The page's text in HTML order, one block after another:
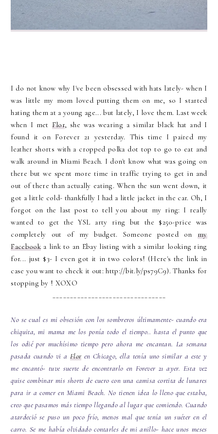
I do not know why I've been obsessed with hats lately- when I
was little my mom loved putting them on me, so I started
hating them at a young age... but lately, I love them. Last week
when I met Flor, she was wearing a similar black hat and I
found it on Forever 21 yesterday. This time I paired my
leather shorts with a cropped polka dot top to go to eat and
walk around in Miami Beach. I don't know what was going on
there but we spent more time in traffic trying to get in and
out of there than actually eating. When the sun went down, it
got a little cold- thankfully I had a little jacket in the car. Oh, I
forgot on the last post to tell you about my ring: I really
wanted to get the YSL arty ring but the $250-price was
completely out of my budget. Someone posted on my
Facebooka link to an Ebay listing with a similar looking ring
for... just $3- I even got it in two colors! (Here's the link in
case you want to check it out: http://bit.ly/ps79C9). Thanks for
stopping by ! XOXO
No se cual es mi obsesión con los sombreros últimamente- cuando era
chiquita, mi mama me los ponía todo el tiempo.. hasta el punto que
los odié por muchísimo tiempo pero ahora me encantan. La semana
pasada cuando vi aFlor en Chicago, ella tenía uno similar a este y
me encantó- tuve suerte de encontrarlo en Forever 21 ayer. Esta vez
quise combinar mis shorts de cuero con una camisa cortita de lunares
para ir a comer en Miami Beach. No tienen idea lo lleno que estaba,
creo que pasamos más tiempo llegando al lugar que comiendo. Cuando
atardeció se puso un poco frío, menos mal que tenía un suéter en el
carro. Se me había olvidado contarles de mi anillo- hace unos meses